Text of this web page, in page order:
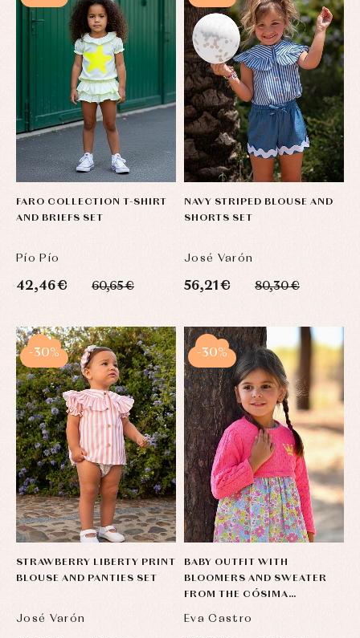
FARO COLLECTION T-SHIRT
AND BRIEFS SET
Pío Pío
42,46 € 60,65 €
NAVY STRIPED BLOUSE AND
SHORTS SET
José Varón
56,21 € 80,30 €
STRAWBERRY LIBERTY PRINT
BLOUSE AND PANTIES SET
José Varón
-30%
BABY OUTFIT WITH
BLOOMERS AND SWEATER
FROM THE CÓSIMA
Eva Castro
-30%